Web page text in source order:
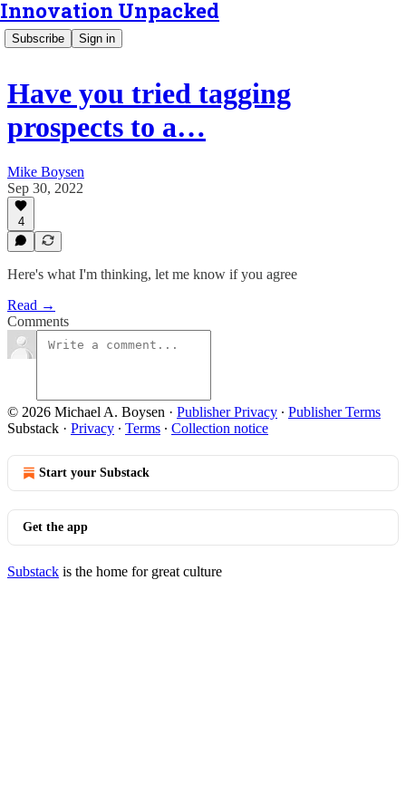
Innovation Unpacked
Subscribe Sign in
Have you tried tagging
prospects to a…
Mike Boysen
Sep 30, 2022
4
Here's what I'm thinking, let me know if you agree
Read →
Comments
© 2026 Michael A. Boysen · Publisher Privacy ∙ Publisher Terms
Substack · Privacy ∙ Terms ∙ Collection notice
Start your Substack
Get the app
Substack is the home for great culture